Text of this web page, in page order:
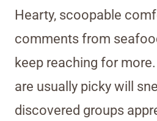
Hearty, scoopable
comments from
keep reaching for
are usually picky will
discovered groups